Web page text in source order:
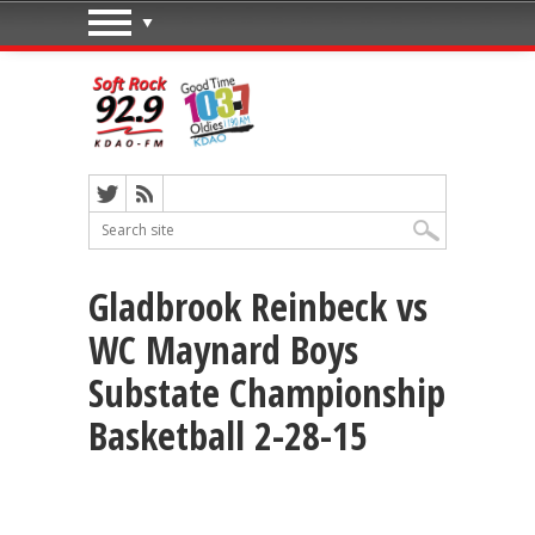
Gladbrook Reinbeck vs
WC Maynard Boys
Substate Championship
Basketball 2-28-15